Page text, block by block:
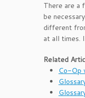
There are a
be
different
at all times.
Related
Co-Op